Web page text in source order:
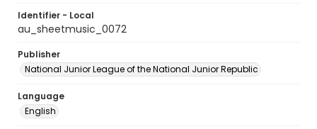
Identifier - Local
au_sheetmusic_0072
Publisher
National Junior League of the National Junior Republic
Language
English